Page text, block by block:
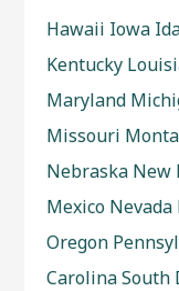
Hawaii Iowa
Kentucky
Maryland
Missouri
Nebraska New
Mexico Nevada
Oregon
CarolinaSouth